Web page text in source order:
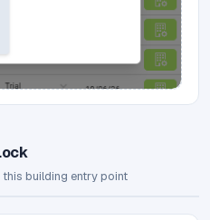
building entry point